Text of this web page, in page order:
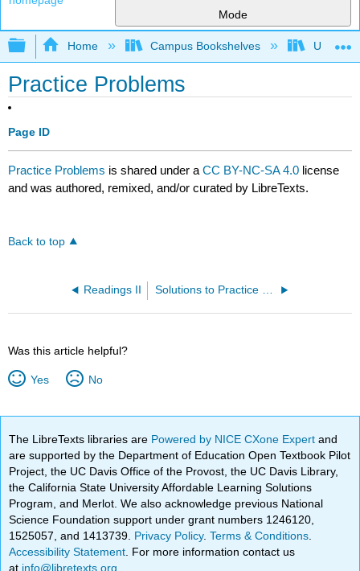
Mode
Expand/collapse global hierarchy
Home Campus Bookshelves
Practice Problems
Page ID
Practice Problems is shared under aCC BY-NC-SA 4.0 license
and was authored, remixed, and/or curated by LibreTexts.
Back to top
Readings II Solutions to Practice Problems
Was this article helpful?
Yes No
The LibreTexts libraries are Powered by NICE CXone Expertand
are supported by the Department of Education Open Textbook Pilot
Project, the UC Davis Office of the Provost, the UC Davis Library,
the California State University Affordable Learning Solutions
Program, and Merlot. We also acknowledge previous National
Science Foundation support under grant numbers 1246120,
1525057, and 1413739. Privacy Policy.Terms & Conditions
Accessibility Statement . For more information contact us
at info@libretexts.org